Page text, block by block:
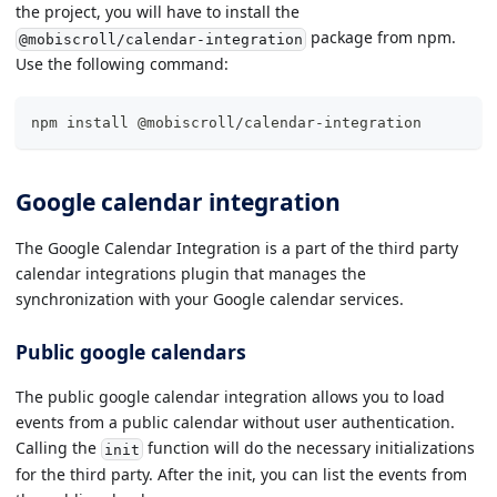
the project, you will have to install the
@mobiscroll/calendar-integration package from npm.
Use the following command:
npm install @mobiscroll/calendar-integration
Google calendar integration
The Google Calendar Integration is a part of the third party
calendar integrations plugin that manages the
synchronization with your Google calendar services.
Public google calendars
The public google calendar integration allows you to load
events from a public calendar without user authentication.
Calling the init function will do the necessary initializations
for the third party. After the init, you can list the events from